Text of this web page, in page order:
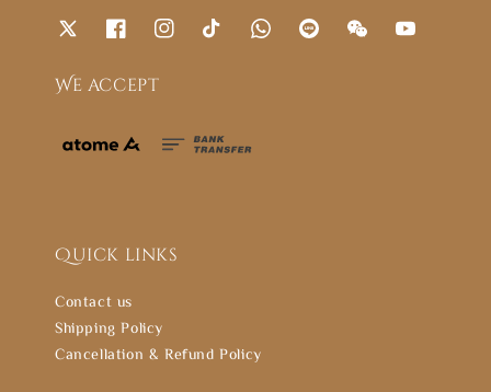
We accept
Quick links
Contact us
Shipping Policy
Cancellation & Refund Policy